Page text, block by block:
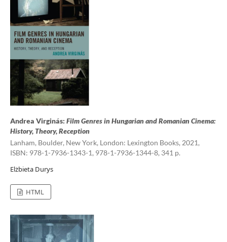
Andrea Virginás: Film Genres in Hungarian and Romanian Cinema:
History, Theory, Reception
Lanham, Boulder, New York, London: Lexington Books, 2021,
ISBN: 978-1-7936-1343-1, 978-1-7936-1344-8, 341 p.
Elżbieta Durys
HTML